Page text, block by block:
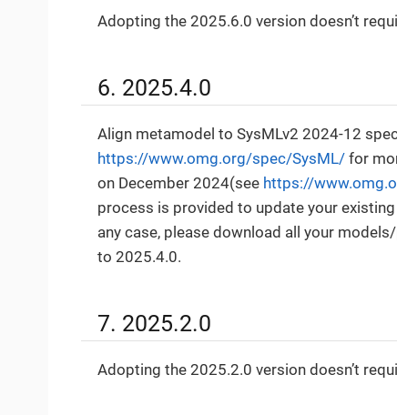
Adopting the 2025.6.0 version doesn’t
6. 2025.4.0
Align metamodel to SysMLv2 2024-12
https://www.omg.org/spec/SysML/ for
on December 2024(see https://
process is provided to update your
any case, please download all your
to 2025.4.0.
7. 2025.2.0
Adopting the 2025.2.0 version doesn’t